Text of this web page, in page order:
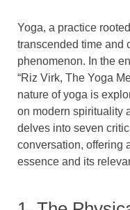
Yoga, a practice
transcended time and
phenomenon. In the
“Riz Virk, The Yoga
nature of yoga is
on modern spirituality
delves into seven
conversation, offering
essence and its